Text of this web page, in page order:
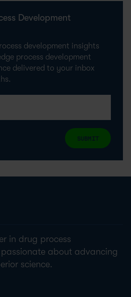
Development
development insights
process development
delivered to your inbox
SUBMIT
in drug process
about advancing
science.